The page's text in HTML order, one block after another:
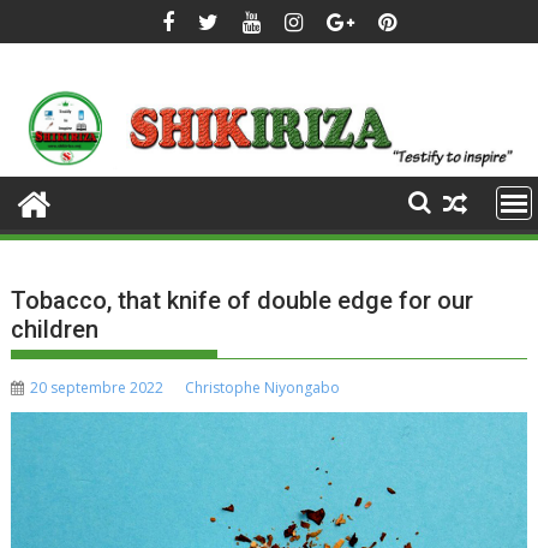
to
Tobacco, that knife of double edge for our
children
20 septembre 2022 Christophe Niyongabo